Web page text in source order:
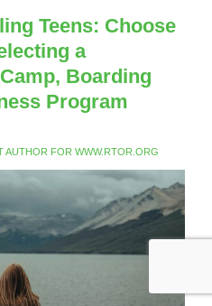
Teens: Choose
a
Boarding
Program
AUTHOR FOR WWW.RTOR.ORG